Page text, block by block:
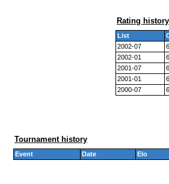
Rating history
List
2002-07
2002-01
2001-07
2001-01
2000-07
Tournament history
Event Date Elo